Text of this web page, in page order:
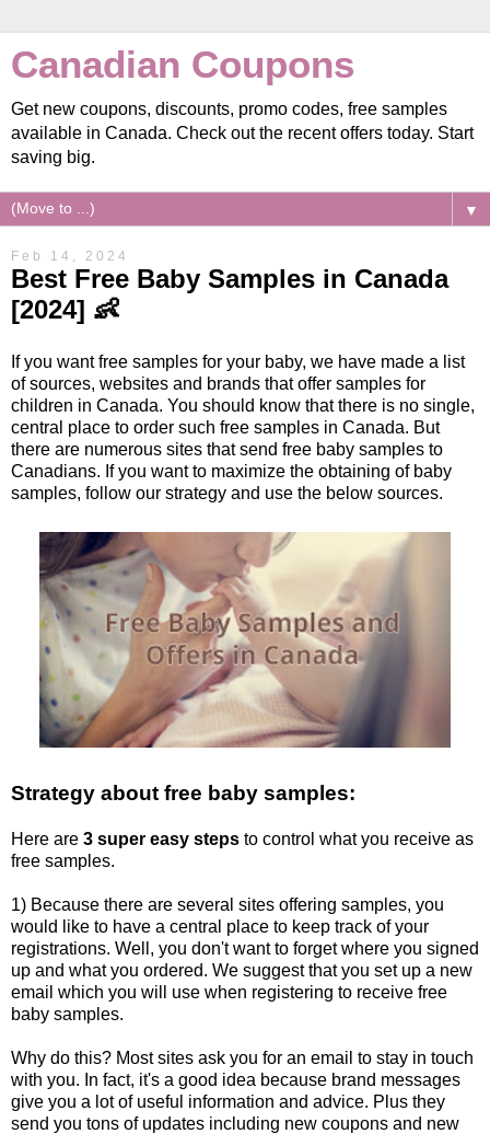
Canadian Coupons
Get new coupons, discounts, promo codes, free samples
available in Canada. Check out the recent offers today. Start
saving big.
▼
Feb 14, 2024
Best Free Baby Samples in Canada
[2024] 👶
If you want free samples for your baby, we have made a list
of sources, websites and brands that offer samples for
children in Canada. You should know that there is no single,
central place to order such free samples in Canada. But
there are numerous sites that send free baby samples to
Canadians. If you want to maximize the obtaining of baby
samples, follow our strategy and use the below sources.
Strategy about free baby samples:
Here are 3 super easy steps to control what you receive as
free samples.
1) Because there are several sites offering samples, you
would like to have a central place to keep track of your
registrations. Well, you don't want to forget where you signed
up and what you ordered. We suggest that you set up a new
email which you will use when registering to receive free
baby samples.
Why do this? Most sites ask you for an email to stay in touch
with you. In fact, it's a good idea because brand messages
give you a lot of useful information and advice. Plus they
send you tons of updates including new coupons and new